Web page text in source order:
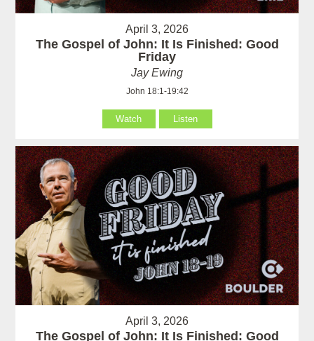
April 3, 2026
The Gospel of John: It Is Finished: Good
Friday
Jay Ewing
John 18:1-19:42
Watch Listen
April 3, 2026
The Gospel of John: It Is Finished: Good